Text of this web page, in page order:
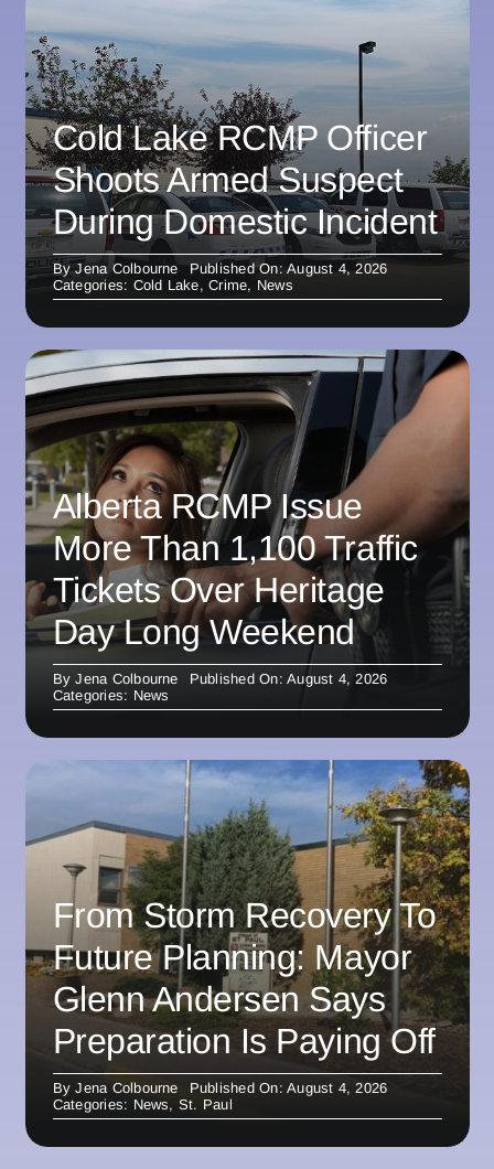
Cold Lake RCMP Officer
Shoots Armed Suspect
During Domestic Incident
ByJena Colbourne
Published On: August 4, 2026
Categories: Cold Lake,Crime, News
Alberta RCMP Issue
More Than 1,100 Traffic
Tickets Over Heritage
Day Long Weekend
ByJena Colbourne
Published On: August 4, 2026
Categories: News
From Storm Recovery To
Future Planning: Mayor
Glenn Andersen Says
Preparation Is Paying Off
ByJena Colbourne
Published On: August 4, 2026
Categories: News, St. Paul